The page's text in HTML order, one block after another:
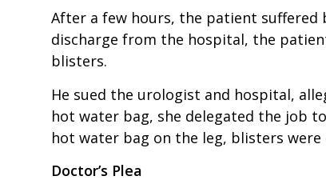
After a few hours, the patient
discharge from the hospital, the
blisters.
He sued the urologist and hospital,
hot water bag, she delegated the job
hot water bag on the leg, blisters
Doctor’s Plea